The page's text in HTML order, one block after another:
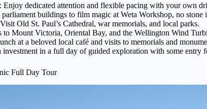
: Enjoy dedicated attention and flexible pacing with your own
parliament buildings to film magic at Weta Workshop, no stone
Old St. Paul’s Cathedral, war memorials, and local parks.
to Mount Victoria, Oriental Bay, and the Wellington Wind
at a beloved local café and visits to memorials and
investment in a full day of guided exploration with some entry
Full Day Tour